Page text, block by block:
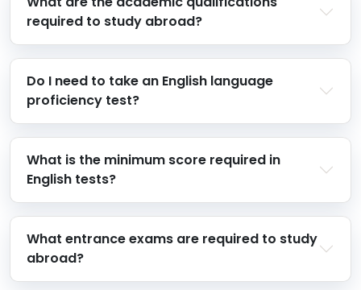
required to study abroad?
Do I need to take an English language
proficiency test?
What is the minimum score required in
English tests?
What entrance exams are required to study
abroad?